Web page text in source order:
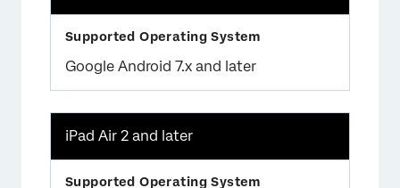
Google Android 7.x and later
iPad Air 2 and later